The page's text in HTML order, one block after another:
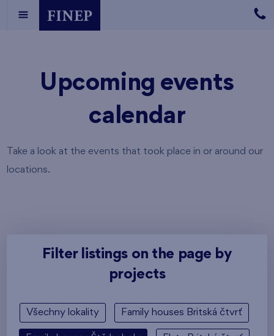
Upcoming events
calendar
Take a look at the events that took place in or around our
locations.
Filter listings on the page by
projects
Všechny lokality Family houses Britská čtvrť